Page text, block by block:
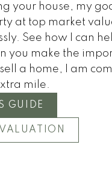
your house, my
at top market
See how I can
you make the
a home, I am
mile.
GUIDE